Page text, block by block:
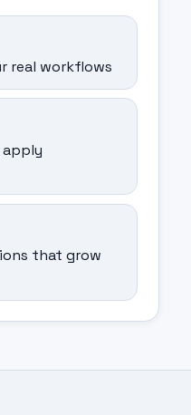
real workflows
apply
that grow